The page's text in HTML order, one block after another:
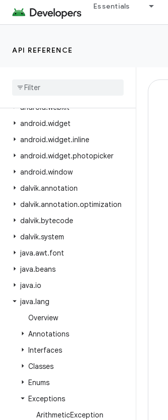
Essentials
API REFERENCE
android.view.displayhash
android.view.inputmethod
android
android.webkit
android.widget
android.widget.inline
android.widget.photopicker
android.window
dalvik.annotation
dalvik.annotation.optimization
dalvik.bytecode
dalvik.system
java.awt.font
java.beans
java.io
java.lang
Overview
Annotations
Interfaces
Classes
Enums
Exceptions
ArithmeticException